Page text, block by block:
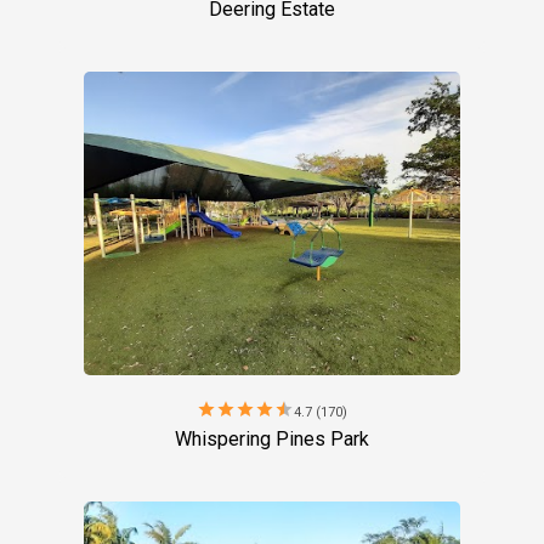
Deering Estate
starstarstarstarstar4.7 (170)
Whispering Pines Park